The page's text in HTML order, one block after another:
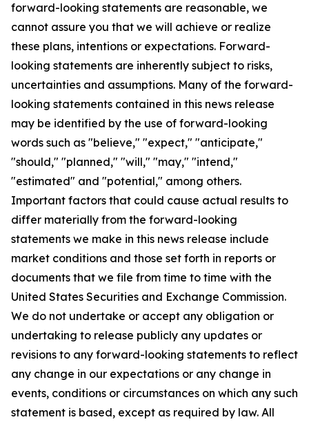
forward-looking statements are reasonable, we
cannot assure you that we will achieve or realize
these plans, intentions or expectations. Forward-
looking statements are inherently subject to risks,
uncertainties and assumptions. Many of the forward-
looking statements contained in this news release
may be identified by the use of forward-looking
words such as "believe," "expect," "anticipate,"
"should," "planned," "will," "may," "intend,"
"estimated" and "potential," among others.
Important factors that could cause actual results to
differ materially from the forward-looking
statements we make in this news release include
market conditions and those set forth in reports or
documents that we file from time to time with the
United States Securities and Exchange Commission.
We do not undertake or accept any obligation or
undertaking to release publicly any updates or
revisions to any forward-looking statements to reflect
any change in our expectations or any change in
events, conditions or circumstances on which any such
statement is based, except as required by law. All